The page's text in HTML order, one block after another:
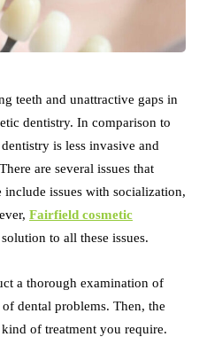
teeth and unattractive gaps in
dentistry. In comparison to
is less invasive and
are several issues that
include issues with socialization,
Fairfield cosmetic
to all these issues.
a thorough examination of
dental problems. Then, the
of treatment you require.